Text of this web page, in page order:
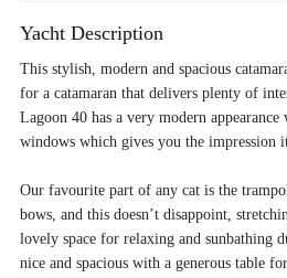
Yacht Description
This stylish, modern and spacious
for a catamaran that delivers plenty of
Lagoon 40 has a very modern
windows which gives you the impression
Our favourite part of any cat is the
bows, and this doesn’t disappoint,
lovely space for relaxing and sunbathing
nice and spacious with a generous table